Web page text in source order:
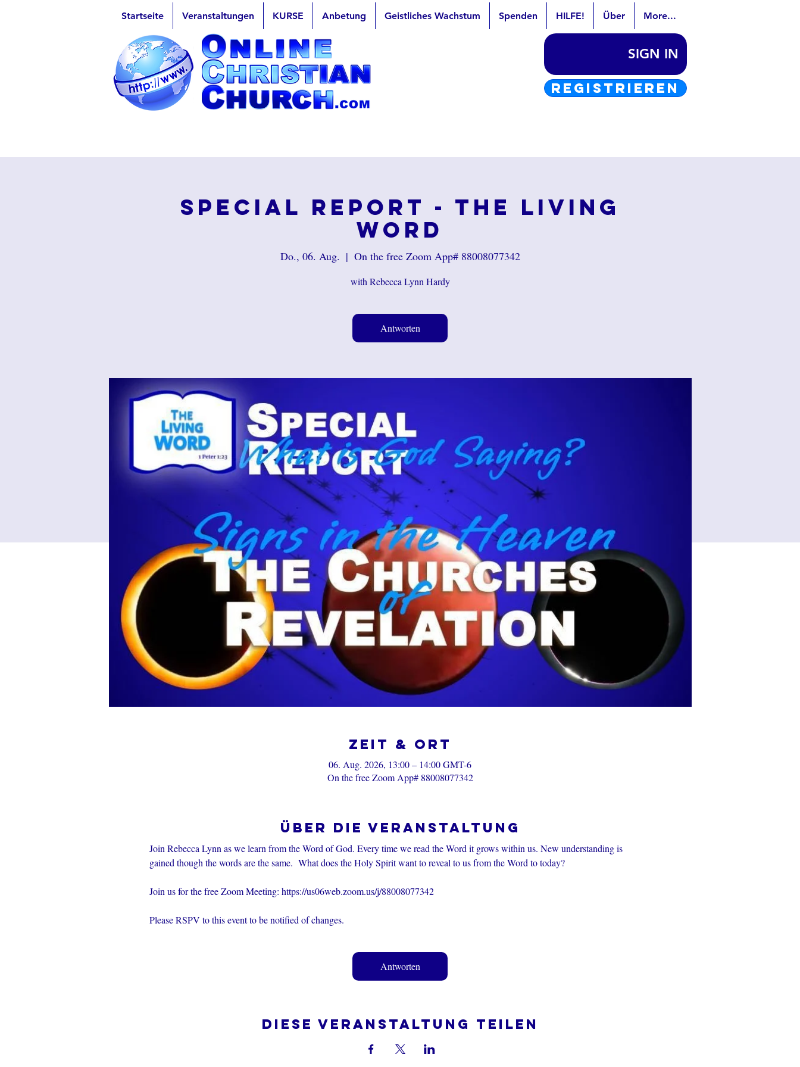
Startseite Veranstaltungen KURSE Anbetung Geistliches Wachstum Spenden HILFE! Über More...
Special Report - The Living
Word
Do., 06. Aug.
  |
On the free Zoom App# 88008077342
with Rebecca Lynn Hardy
Antworten
Zeit & Ort
06. Aug. 2026, 13:00 – 14:00 GMT-6
On the free Zoom App# 88008077342
Über die Veranstaltung
Join Rebecca Lynn as we learn from the Word of God. Every time we read the Word it grows within us. New understanding is
gained though the words are the same.  What does the Holy Spirit want to reveal to us from the Word to today?
Join us for the free Zoom Meeting: https://us06web.zoom.us/j/88008077342
Please RSPV to this event to be notified of changes.
Antworten
Diese Veranstaltung teilen
SIGN IN
REGISTRIEREN